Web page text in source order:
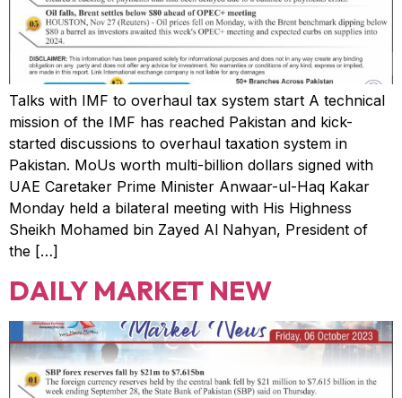
Talks with IMF to overhaul tax system start A technical
mission of the IMF has reached Pakistan and kick-
started discussions to overhaul taxation system in
Pakistan. MoUs worth multi-billion dollars signed with
UAE Caretaker Prime Minister Anwaar-ul-Haq Kakar
Monday held a bilateral meeting with His Highness
Sheikh Mohamed bin Zayed Al Nahyan, President of
the […]
DAILY MARKET NEW